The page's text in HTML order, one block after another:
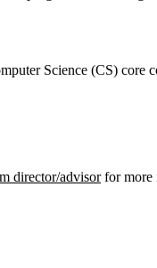
Science (CS) core
director/advisorfor more